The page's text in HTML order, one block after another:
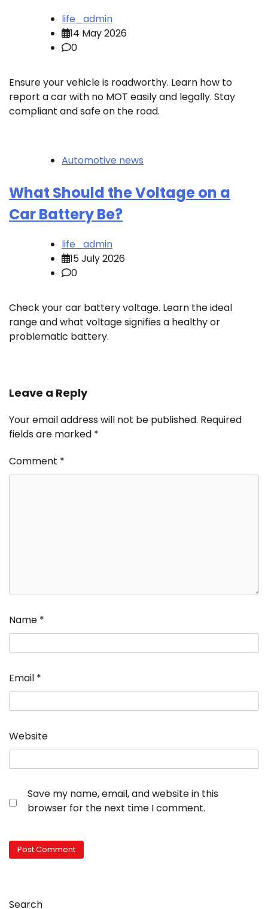
life_admin
14 May 2026
0
Ensure your vehicle is roadworthy. Learn how to
report a car with no MOT easily and legally. Stay
compliant and safe on the road.
Automotive news
What Should the Voltage on a
Car Battery Be?
life_admin
15 July 2026
0
Check your car battery voltage. Learn the ideal
range and what voltage signifies a healthy or
problematic battery.
Leave a Reply
Your email address will not be published. Required
fields are marked *
Comment *
Name *
Email *
Website
Save my name, email, and website in this
browser for the next time I comment.
Search